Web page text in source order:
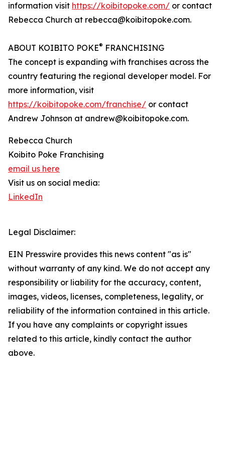
information visit https://koibitopoke.com/ or contact
Rebecca Church at rebecca@koibitopoke.com.
ABOUT KOIBITO POKE® FRANCHISING
The concept is expanding with franchises across the
country featuring the regional developer model. For
more information, visit
https://koibitopoke.com/franchise/ or contact
Andrew Johnson at andrew@koibitopoke.com.
Rebecca Church
Koibito Poke Franchising
email us here
Visit us on social media:
LinkedIn
Legal Disclaimer:
EIN Presswire provides this news content "as is"
without warranty of any kind. We do not accept any
responsibility or liability for the accuracy, content,
images, videos, licenses, completeness, legality, or
reliability of the information contained in this article.
If you have any complaints or copyright issues
related to this article, kindly contact the author
above.